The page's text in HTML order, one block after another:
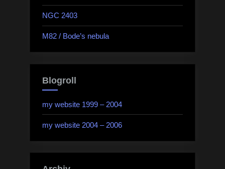
NGC 2403
M82 / Bode’s nebula
Blogroll
my website 1999 – 2004
my website 2004 – 2006